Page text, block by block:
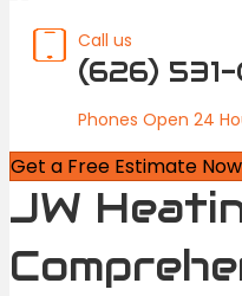
Call us
(626)
Phones Open 24
Get a Free Estimate
JW